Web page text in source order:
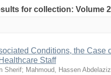
for collection: Volume
Conditions, the Case
Staff
Sherif; Mahmoud, Hassen Abdelaziz